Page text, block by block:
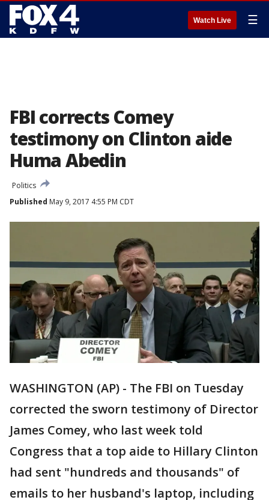
Watch Live ☰
FBI corrects Comey
testimony on Clinton aide
Huma Abedin
Politics
Published May 9, 2017 4:55 PM CDT
WASHINGTON (AP) - The FBI on Tuesday
corrected the sworn testimony of Director
James Comey, who last week told
Congress that a top aide to Hillary Clinton
had sent "hundreds and thousands" of
emails to her husband's laptop, including